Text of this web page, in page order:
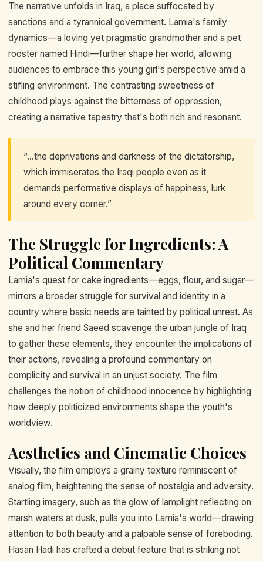
The narrative unfolds in Iraq, a place suffocated by
sanctions and a tyrannical government. Lamia's family
dynamics—a loving yet pragmatic grandmother and a pet
rooster named Hindi—further shape her world, allowing
audiences to embrace this young girl's perspective amid a
stifling environment. The contrasting sweetness of
childhood plays against the bitterness of oppression,
creating a narrative tapestry that's both rich and resonant.
“...the deprivations and darkness of the dictatorship,
which immiserates the Iraqi people even as it
demands performative displays of happiness, lurk
around every corner.”
The Struggle for Ingredients: A
Political Commentary
Lamia's quest for cake ingredients—eggs, flour, and sugar—
mirrors a broader struggle for survival and identity in a
country where basic needs are tainted by political unrest. As
she and her friend Saeed scavenge the urban jungle of Iraq
to gather these elements, they encounter the implications of
their actions, revealing a profound commentary on
complicity and survival in an unjust society. The film
challenges the notion of childhood innocence by highlighting
how deeply politicized environments shape the youth's
worldview.
Aesthetics and Cinematic Choices
Visually, the film employs a grainy texture reminiscent of
analog film, heightening the sense of nostalgia and adversity.
Startling imagery, such as the glow of lamplight reflecting on
marsh waters at dusk, pulls you into Lamia's world—drawing
attention to both beauty and a palpable sense of foreboding.
Hasan Hadi has crafted a debut feature that is striking not